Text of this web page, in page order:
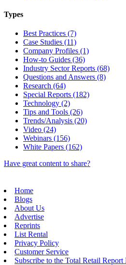
Types
Best Practices (7)
Case Studies (11)
Company Profiles (1)
How-to Guides (36)
Industry Sector Reports (68)
Questions and Answers (8)
Research (64)
Special Reports (182)
Technology (2)
Tips and Tools (26)
Trends/Analysis (20)
Video (24)
Webinars (156)
White Papers (162)
Have great content to share?
Home
Blogs
About Us
Advertise
Reprints
List Rental
Privacy Policy
Customer Service
Subscribe to the Total Retail Report